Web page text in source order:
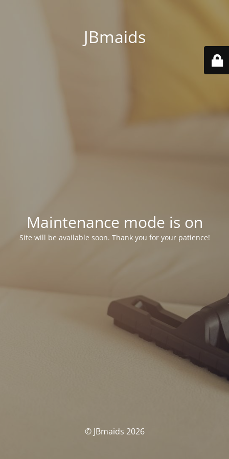
JBmaids
Maintenance mode is on
Site will be available soon. Thank you for your patience!
© JBmaids 2026